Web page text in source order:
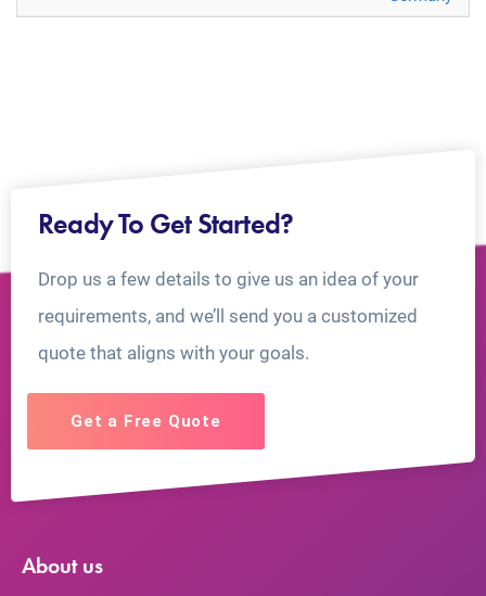
Ready To Get Started?
Drop us a few details to give us an idea of your
requirements, and we’ll send you a customized
quote that aligns with your goals.
Get a Free Quote
About us